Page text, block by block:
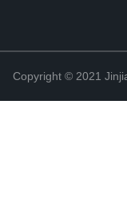
Copyright © 2021